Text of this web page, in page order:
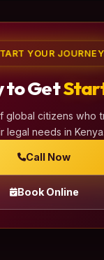
YOUR JOURNEY
to Get
global citizens who
legal needs in Kenya.
Call Now
Book Online